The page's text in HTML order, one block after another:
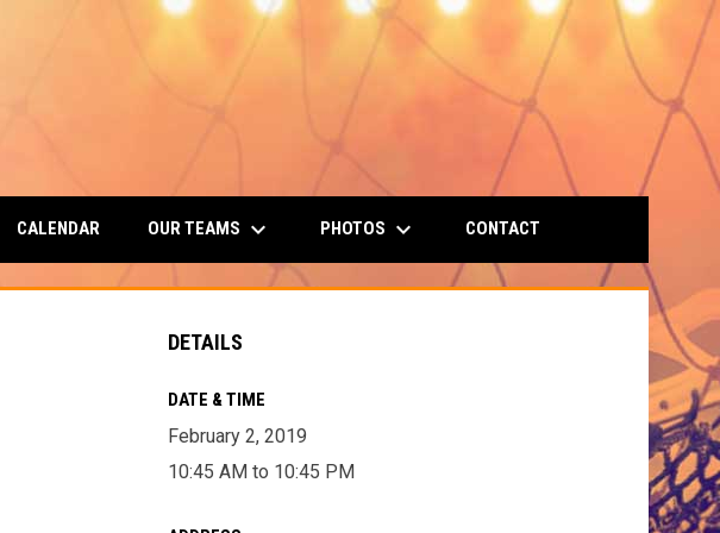
CALENDAR OUR TEAMS keyboard_arrow_down PHOTOS keyboard_arrow_down CONTACT
DETAILS
DATE & TIME
February 2, 2019
10:45 AM to 10:45 PM